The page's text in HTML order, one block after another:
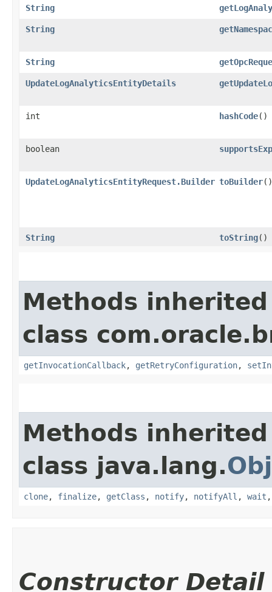
String
String
String
UpdateLogAnalyticsEntityDetails
int hashCode()
boolean
UpdateLogAnalyticsEntityRequest.Builder toBuilder()
String toString()
Methods
class
getInvocationCallback, getRetryConfiguration,
Methods
class java.lang.
clone, finalize, getClass , notify, notifyAll , wait
Constructor Detail